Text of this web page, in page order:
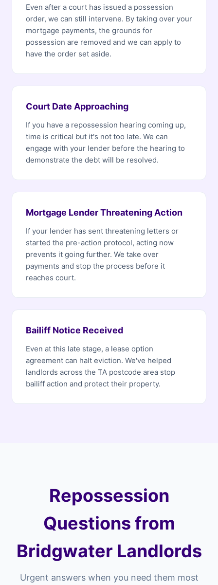
Even after a court has issued a possession
order, we can still intervene. By taking over your
mortgage payments, the grounds for
possession are removed and we can apply to
have the order set aside.
Court Date Approaching
If you have a repossession hearing coming up,
time is critical but it's not too late. We can
engage with your lender before the hearing to
demonstrate the debt will be resolved.
Mortgage Lender Threatening Action
If your lender has sent threatening letters or
started the pre-action protocol, acting now
prevents it going further. We take over
payments and stop the process before it
reaches court.
Bailiff Notice Received
Even at this late stage, a lease option
agreement can halt eviction. We've helped
landlords across the TA postcode area stop
bailiff action and protect their property.
Repossession
Questions from
Bridgwater Landlords
Urgent answers when you need them most